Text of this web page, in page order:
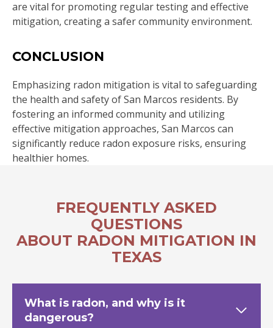
are vital for promoting regular testing and effective
mitigation, creating a safer community environment.
CONCLUSION
Emphasizing radon mitigation is vital to safeguarding
the health and safety of San Marcos residents. By
fostering an informed community and utilizing
effective mitigation approaches, San Marcos can
significantly reduce radon exposure risks, ensuring
healthier homes.
FREQUENTLY ASKED
QUESTIONS
ABOUT RADON MITIGATION IN
TEXAS
What is radon, and why is it
dangerous?